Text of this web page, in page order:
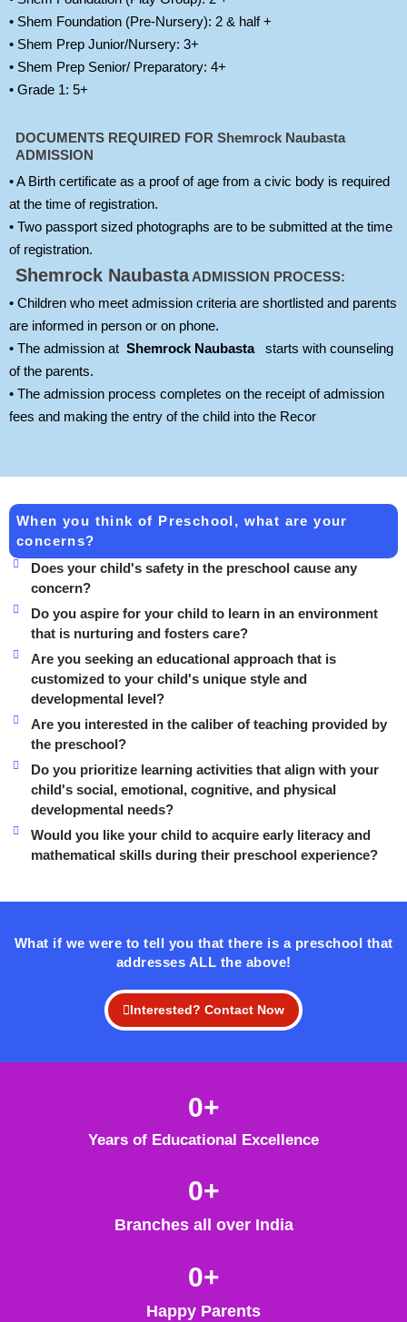
• Shem Foundation (Pre-Nursery): 2 & half +
• Shem Prep Junior/Nursery: 3+
• Shem Prep Senior/ Preparatory: 4+
• Grade 1: 5+
DOCUMENTS REQUIRED FOR Shemrock Naubasta
ADMISSION
• A Birth certificate as a proof of age from a civic body is required
at the time of registration.
• Two passport sized photographs are to be submitted at the time
of registration.
Shemrock NaubastaADMISSION PROCESS:
• Children who meet admission criteria are shortlisted and parents
are informed in person or on phone.
• The admission at Shemrock Naubastastarts with counseling
of the parents.
• The admission process completes on the receipt of admission
fees and making the entry of the child into the Recor
When you think of Preschool, what are your
concerns?
Does your child's safety in the preschool cause any
concern?
Do you aspire for your child to learn in an environment
that is nurturing and fosters care?
Are you seeking an educational approach that is
customized to your child's unique style and
developmental level?
Are you interested in the caliber of teaching provided by
the preschool?
Do you prioritize learning activities that align with your
child's social, emotional, cognitive, and physical
developmental needs?
Would you like your child to acquire early literacy and
mathematical skills during their preschool experience?
What if we were to tell you that there is a preschool that
addresses ALL the above!
Interested? Contact Now
Years of Educational Excellence
0+
Branches all over India
0+
Happy Parents
0+